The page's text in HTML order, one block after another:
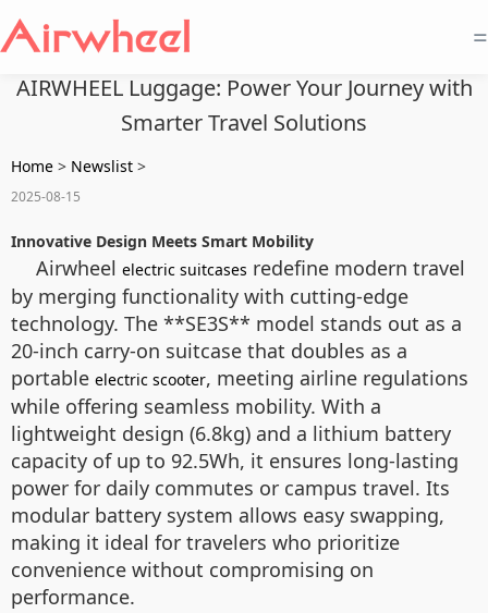
=
AIRWHEEL Luggage: Power Your Journey with
Smarter Travel Solutions
Home > Newslist >
2025-08-15
Innovative Design Meets Smart Mobility
Airwheel electric suitcases redefine modern travel
by merging functionality with cutting-edge
technology. The **SE3S** model stands out as a
20-inch carry-on suitcase that doubles as a
portable electric scooter, meeting airline regulations
while offering seamless mobility. With a
lightweight design (6.8kg) and a lithium battery
capacity of up to 92.5Wh, it ensures long-lasting
power for daily commutes or campus travel. Its
modular battery system allows easy swapping,
making it ideal for travelers who prioritize
convenience without compromising on
performance.